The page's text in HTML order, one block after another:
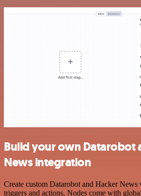
Build your own Datarobot
News integration
Create custom Datarobot and Hacker
triggers and actions. Nodes come with